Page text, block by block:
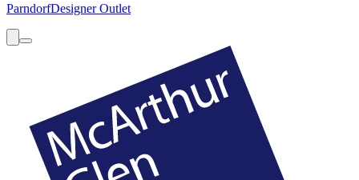
ParndorfDesigner Outlet